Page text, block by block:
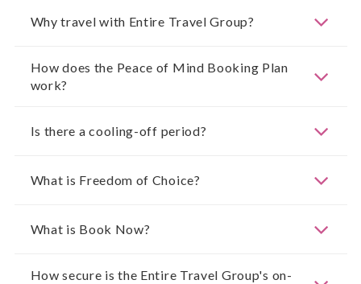
Why travel with Entire Travel Group?
How does the Peace of Mind Booking Plan
work?
Is there a cooling-off period?
What is Freedom of Choice?
What is Book Now?
How secure is the Entire Travel Group's on-